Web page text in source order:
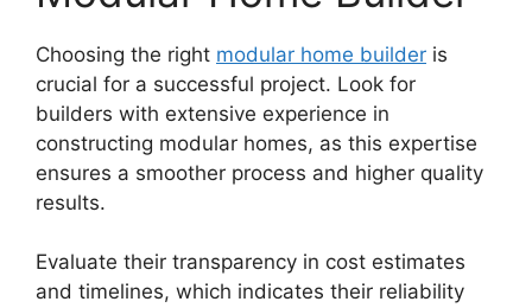
Choosing the right modular home builder is
crucial for a successful project. Look for
builders with extensive experience in
constructing modular homes, as this expertise
ensures a smoother process and higher quality
results.
Evaluate their transparency in cost estimates
and timelines, which indicates their reliability